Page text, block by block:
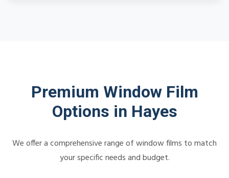
Premium Window Film
Options in Hayes
We offer a comprehensive range of window films to match
your specific needs and budget.